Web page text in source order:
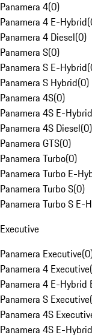
Panamera 4(0)
Panamera 4 E-Hybrid(
Panamera 4 Diesel(0)
Panamera S(0)
Panamera S E-Hybrid(
Panamera S Hybrid(0)
Panamera 4S(0)
Panamera 4S E-Hybrid
Panamera 4S Diesel(0)
Panamera GTS(0)
Panamera Turbo(0)
Panamera Turbo E-
Panamera Turbo S(0)
Panamera Turbo S E-
Executive
Panamera Executive(0
Panamera 4 Executive(
Panamera 4 E-Hybrid
Panamera S Executive(
Panamera 4S
Panamera 4S E-